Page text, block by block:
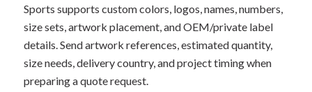
Sports supports custom colors, logos, names, numbers,
size sets, artwork placement, and OEM/private label
details. Send artwork references, estimated quantity,
size needs, delivery country, and project timing when
preparing a quote request.